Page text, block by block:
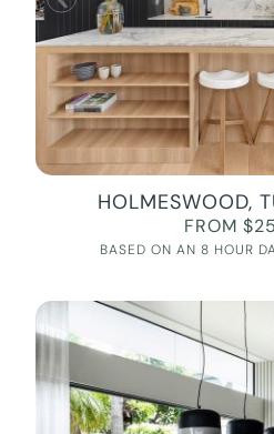
HOLMESWOOD,
FROM
BASED ON AN 8 HOUR